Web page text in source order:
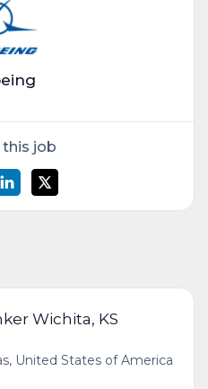
this job
Wichita, KS
United States of America